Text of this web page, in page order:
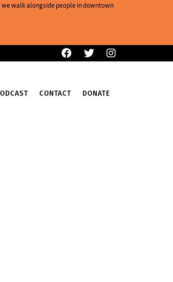
we walk alongside people in downtown
CONTACT DONATE